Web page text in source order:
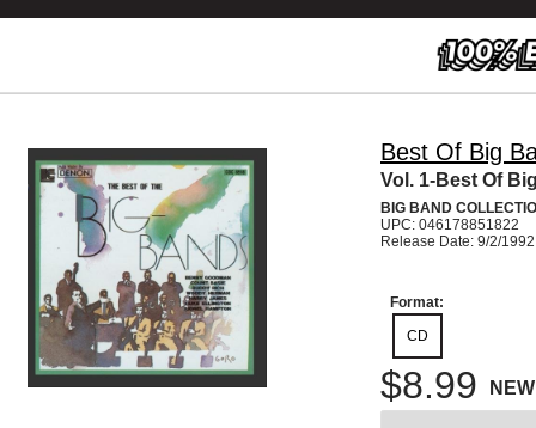
Best Of Big
Vol. 1-Best Of
BIG BAND
UPC: 046178851822
Release Date: 9/2/1992
Format:
CD
$8.99 NEW